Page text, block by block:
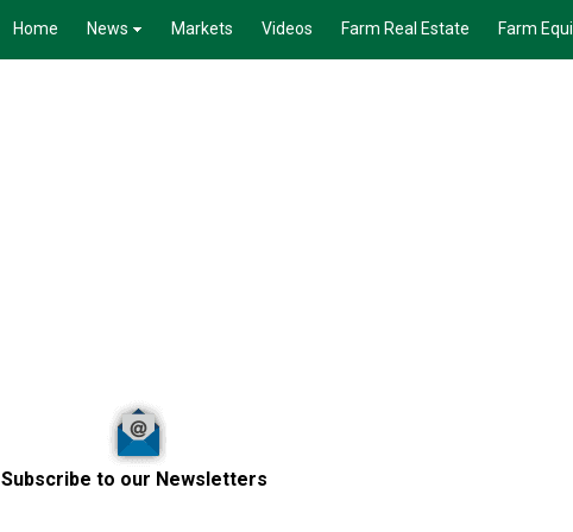
Home News Markets Videos Farm Real Estate Farm
Subscribe to our Newsletters